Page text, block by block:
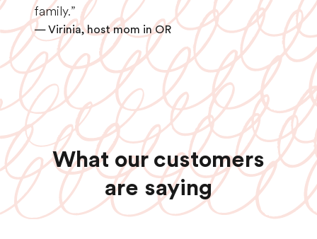
family.”
— Virinia, host mom in OR
What our customers
are saying